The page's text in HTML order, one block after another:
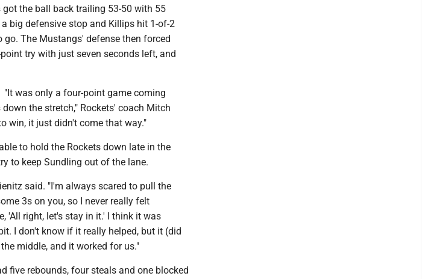
the ball back trailing 53-50 with 55
big defensive stop and Killips hit 1-of-2
The Mustangs' defense then forced
try with just seven seconds left, and
"It was only a four-point game coming
the stretch," Rockets' coach Mitch
win, it just didn't come that way."
to hold the Rockets down late in the
to keep Sundling out of the lane.
said. "I'm always scared to pull the
3s on you, so I never really felt
'All right, let's stay in it.' I think it was
I don't know if it really helped, but it (did
middle, and it worked for us."
five rebounds, four steals and one blocked